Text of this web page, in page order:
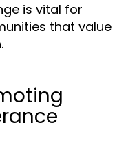
is vital for
that value